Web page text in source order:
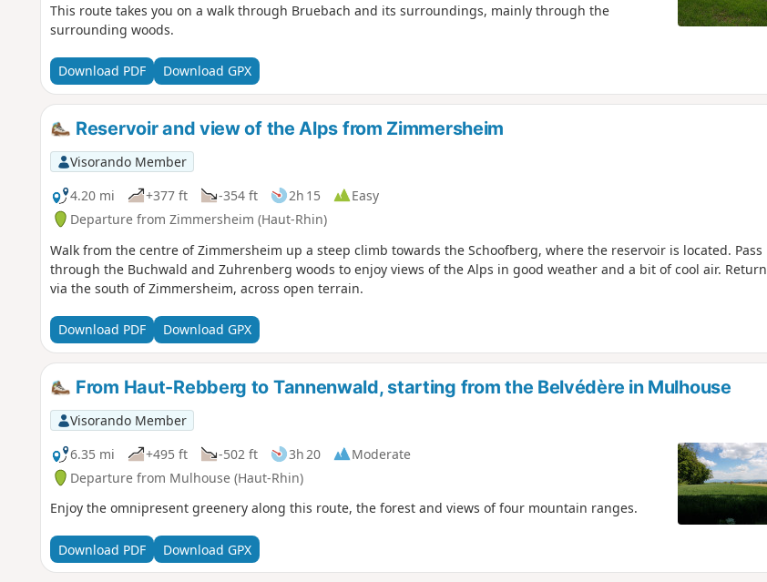
This route takes you on a walk through Bruebach and its surroundings, mainly through the
surrounding woods.
Download PDF Download GPX
Reservoir and view of the Alps from Zimmersheim
Visorando Member
4.20 mi
+377 ft -354 ft 2h 15
Easy
Departure from Zimmersheim (Haut-Rhin)
Walk from the centre of Zimmersheim up a steep climb towards the Schoofberg, where the reservoir is located. Pass
through the Buchwald and Zuhrenberg woods to enjoy views of the Alps in good weather and a bit of cool air. Return
via the south of Zimmersheim, across open terrain.
Download PDF Download GPX
From Haut-Rebberg to Tannenwald, starting from the Belvédère in Mulhouse
Visorando Member
6.35 mi
+495 ft -502 ft 3h 20
Moderate
Departure from Mulhouse (Haut-Rhin)
Enjoy the omnipresent greenery along this route, the forest and views of four mountain ranges.
Download PDF Download GPX